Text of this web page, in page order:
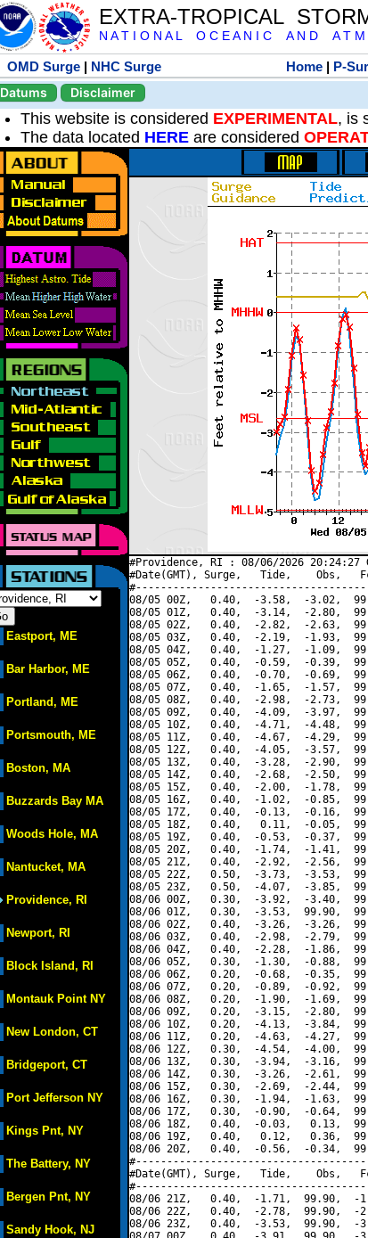
EXTRA-TROPICAL
N A T I O N A L O C E A N I C A N D A T M
OMD Surge | NHC Surge Home| P-
Datums
Disclaimer
This website is considered EXPERIMENTAL, is
The data located HERE are considered
Eastport, ME
Bar Harbor, ME
Portland, ME
Portsmouth, ME
Boston, MA
Buzzards Bay MA
Woods Hole, MA
Nantucket, MA
Providence, RI
Newport, RI
Block Island, RI
Montauk Point NY
New London, CT
Bridgeport, CT
Port Jefferson NY
Kings Pnt, NY
The Battery, NY
Bergen Pnt, NY
Sandy Hook, NJ
#Providence, RI : 08/06/2026 20:24:27
#Date(GMT), Surge,   Tide,    Obs,
08/05 00Z,   0.40,  -3.58,  -3.02,
08/05 01Z,   0.40,  -3.14,  -2.80,
08/05 02Z,   0.40,  -2.82,  -2.63,
08/05 03Z,   0.40,  -2.19,  -1.93,
08/05 04Z,   0.40,  -1.27,  -1.09,
08/05 05Z,   0.40,  -0.59,  -0.39,
08/05 06Z,   0.40,  -0.70,  -0.69,
08/05 07Z,   0.40,  -1.65,  -1.57,
08/05 08Z,   0.40,  -2.98,  -2.73,
08/05 09Z,   0.40,  -4.09,  -3.97,
08/05 10Z,   0.40,  -4.71,  -4.48,
08/05 11Z,   0.40,  -4.67,  -4.29,
08/05 12Z,   0.40,  -4.05,  -3.57,
08/05 13Z,   0.40,  -3.28,  -2.90,
08/05 14Z,   0.40,  -2.68,  -2.50,
08/05 15Z,   0.40,  -2.00,  -1.78,
08/05 16Z,   0.40,  -1.02,  -0.85,
08/05 17Z,   0.40,  -0.13,  -0.16,
08/05 18Z,   0.40,   0.11,  -0.05,
08/05 19Z,   0.40,  -0.53,  -0.37,
08/05 20Z,   0.40,  -1.74,  -1.41,
08/05 21Z,   0.40,  -2.92,  -2.56,
08/05 22Z,   0.50,  -3.73,  -3.53,
08/05 23Z,   0.50,  -4.07,  -3.85,
08/06 00Z,   0.30,  -3.92,  -3.40,
08/06 01Z,   0.30,  -3.53,  99.90,
08/06 02Z,   0.40,  -3.26,  -3.26,
08/06 03Z,   0.40,  -2.98,  -2.79,
08/06 04Z,   0.40,  -2.28,  -1.86,
08/06 05Z,   0.30,  -1.30,  -0.88,
08/06 06Z,   0.20,  -0.68,  -0.35,
08/06 07Z,   0.20,  -0.89,  -0.92,
08/06 08Z,   0.20,  -1.90,  -1.69,
08/06 09Z,   0.20,  -3.15,  -2.80,
08/06 10Z,   0.20,  -4.13,  -3.84,
08/06 11Z,   0.20,  -4.63,  -4.27,
08/06 12Z,   0.30,  -4.54,  -4.00,
08/06 13Z,   0.30,  -3.94,  -3.16,
08/06 14Z,   0.30,  -3.26,  -2.61,
08/06 15Z,   0.30,  -2.69,  -2.44,
08/06 16Z,   0.30,  -1.94,  -1.63,
08/06 17Z,   0.30,  -0.90,  -0.64,
08/06 18Z,   0.40,  -0.03,   0.13,
08/06 19Z,   0.40,   0.12,   0.36,
08/06 20Z,   0.40,  -0.56,  -0.34,
#Date(GMT), Surge,   Tide,    Obs,
08/06 21Z,   0.40,  -1.71,  99.90,  -
08/06 22Z,   0.40,  -2.78,  99.90,  -
08/06 23Z,   0.40,  -3.53,  99.90,  -